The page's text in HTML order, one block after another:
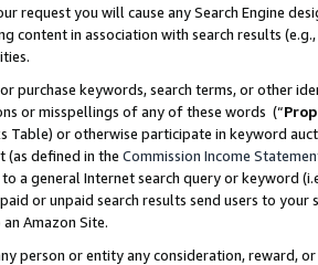
request you will cause any Search Engine
content in association with search results
purchase keywords, search terms, or other
or misspellings of any of these words (“
Table) or otherwise participate in keyword
(as defined in the Commission Income
a general Internet search query or keyword
or unpaid search results send users to
an Amazon Site.
person or entity any consideration, reward,